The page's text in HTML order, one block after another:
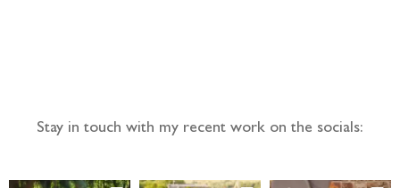
Stay in touch with my recent work on the socials: